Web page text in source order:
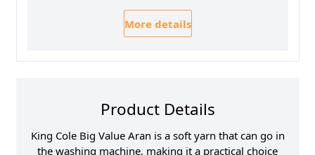
More details
Product Details
King Cole Big Value Aran is a soft yarn that can go in
the washing machine, making it a practical choice